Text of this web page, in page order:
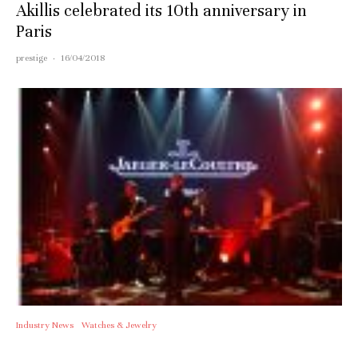
Akillis celebrated its 10th anniversary in
Paris
prestige · 16/04/2018
Industry News Watches & Jewelry